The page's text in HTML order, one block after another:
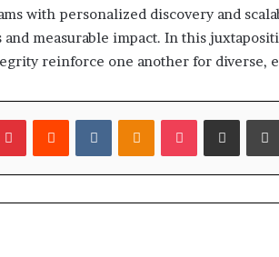
with personalized discovery and
measurable impact. In this
reinforce one another for diverse,
PinterestReddit VKontakteOdnoklassniki
Pocket Share via Email